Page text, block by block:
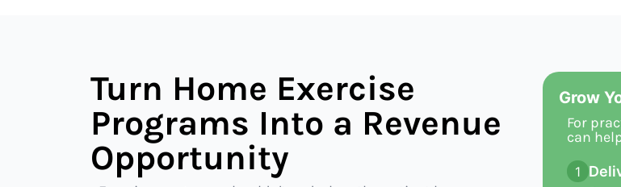
Turn Home Exercise
Programs Into a Revenue
Opportunity
Grow
For
can
1